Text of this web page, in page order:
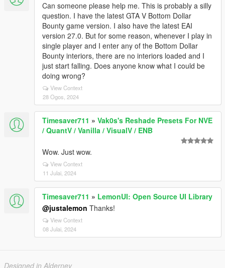
Can someone please help me. This is probably a silly
question. I have the latest GTA V Bottom Dollar
Bounty game version. I also have the latest EAI
version 27.0. But for some reason, whenever I play in
single player and I enter any of the Bottom Dollar
Bounty interiors, there are no interiors loaded and I
just start falling. Does anyone know what I could be
doing wrong?
View Context
28 Ogos, 2024
Timesaver711 » Vak0s's Reshade Presets For NVE
/ QuantV / Vanilla / VisualV / ENB
Wow. Just wow.
View Context
11 Julai, 2024
Timesaver711 » LemonUI: Open Source UI Library
@justalemon Thanks!
View Context
08 Julai, 2024
Designed in Alderney